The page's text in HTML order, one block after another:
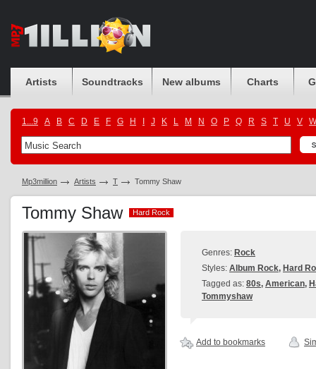
Artists Soundtracks New albums Charts
1...9 A B C D E F G H J K L M N O P Q R S T U V W
Mp3million Artists T Tommy Shaw
Tommy Shaw Hard Rock
Hard Rock
Genres: Rock
Styles: Album Rock, Hard
Tagged as: 80s, American,
Tommyshaw
Add to bookmarks